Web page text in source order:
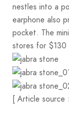
nestles into a
earphone also
pocket. The
stores for $130
[ Article source :